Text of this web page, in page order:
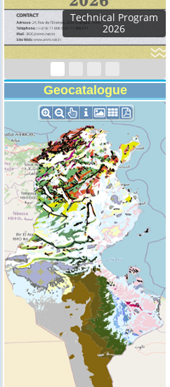
Activity Report 2024
Geocatalogue